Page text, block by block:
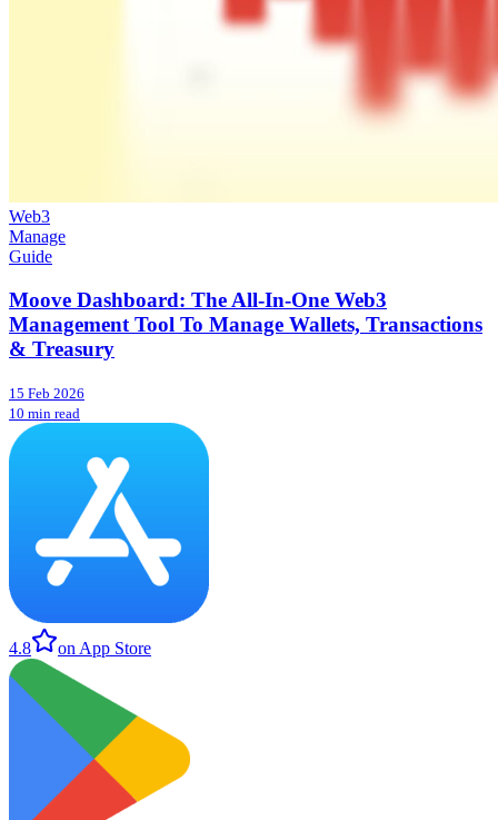
Web3
Manage
Guide
Moove Dashboard: The All-In-One Web3
Management Tool To Manage Wallets, Transactions
& Treasury
15 Feb 2026
10 min read
4.8 on App Store